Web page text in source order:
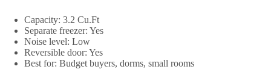
Capacity: 3.2 Cu.Ft
Separate freezer: Yes
Noise level: Low
Reversible door: Yes
Best for: Budget buyers, dorms, small rooms